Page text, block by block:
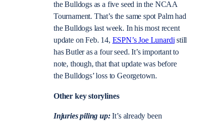
the Bulldogs as a five seed in the NCAA
Tournament. That’s the same spot Palm had
the Bulldogs last week. In his most recent
update on Feb. 14, ESPN’s Joe Lunardistill
has Butler as a four seed. It’s important to
note, though, that that update was before
the Bulldogs’ loss to Georgetown.
Other key storylines
Injuries piling up:It’s already been